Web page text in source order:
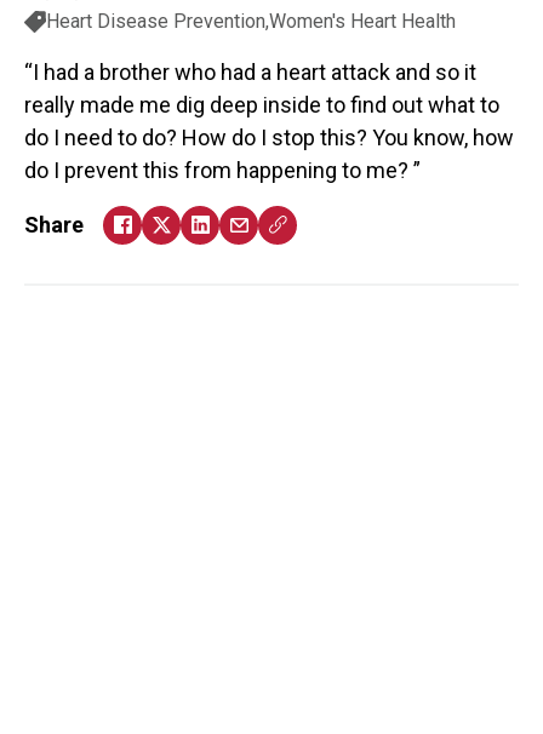
Heart Disease Prevention Women's Heart Health
I had a brother who had a heart attack and so it
really made me dig deep inside to find out what to
do I need to do? How do I stop this? You know, how
do I prevent this from happening to me?
Share